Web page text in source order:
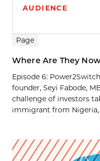
AUDIENCE
Search results
Page
Where Are They
Episode 6:
founder, Seyi Fabode,
challenge of investors
immigrant from Nigeria,